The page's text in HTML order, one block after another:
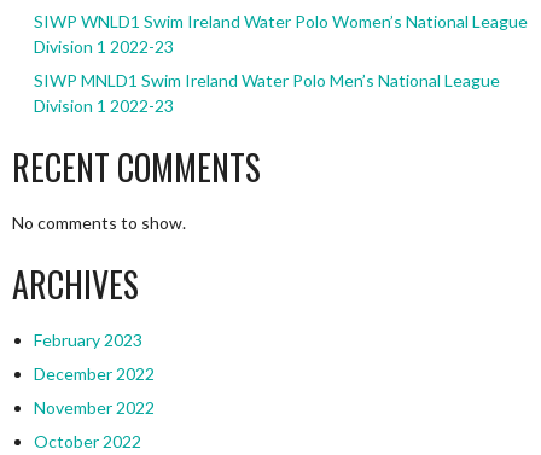
SIWP WNLD1 Swim Ireland Water Polo Women’s National League
Division 1 2022-23
SIWP MNLD1 Swim Ireland Water Polo Men’s National League
Division 1 2022-23
RECENT COMMENTS
No comments to show.
ARCHIVES
February 2023
December 2022
November 2022
October 2022